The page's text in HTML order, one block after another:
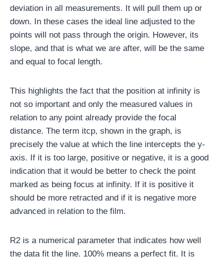
deviation in all measurements. It will pull them up or
down. In these cases the ideal line adjusted to the
points will not pass through the origin. However, its
slope, and that is what we are after, will be the same
and equal to focal length.
This highlights the fact that the position at infinity is
not so important and only the measured values ​​in
relation to any point already provide the focal
distance. The term itcp, shown in the graph, is
precisely the value at which the line intercepts the y-
axis. If it is too large, positive or negative, it is a good
indication that it would be better to check the point
marked as being focus at infinity. If it is positive it
should be more retracted and if it is negative more
advanced in relation to the film.
R2 is a numerical parameter that indicates how well
the data fit the line. 100% means a perfect fit. It is